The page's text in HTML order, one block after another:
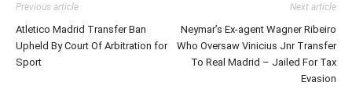
Previous article
Atletico Madrid Transfer Ban
Upheld By Court Of Arbitration for
Sport
Next article
Neymar’s Ex-agent Wagner Ribeiro
Who Oversaw Vinicius Jnr Transfer
To Real Madrid – Jailed For Tax
Evasion